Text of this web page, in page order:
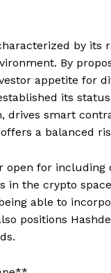
by its
By
appetite for
its
drives smart
a balanced
open for
in the crypto
able to
positions